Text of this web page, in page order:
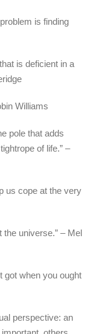
is finding
is deficient in a
Williams
pole that adds
of life.” –
us cope at the very
the universe.” – Mel
got when you ought
perspective: an